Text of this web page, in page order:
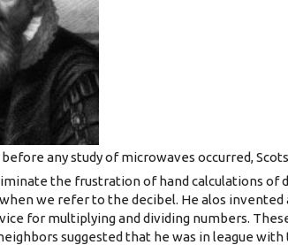
before any study of microwaves occurred,
the frustration of hand calculations of
we refer to the decibel. He alos
for multiplying and dividing numbers.
suggested that he was in league